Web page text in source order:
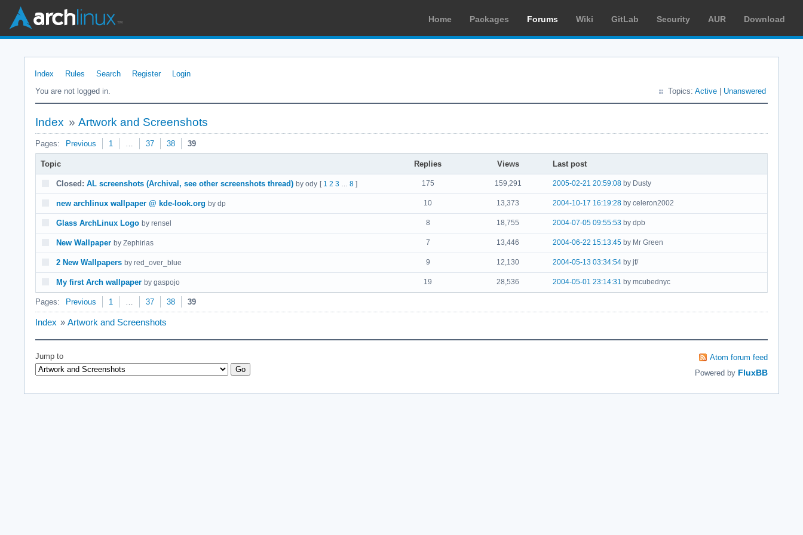
Home Packages Forums Wiki GitLab Security AUR Download
Index Rules Search Register
Login
You are not logged in.
Topics: Active Unanswered
Index » Artwork and Screenshots
Pages: Previous 1 … 37 38 39
Topic Replies Views Last post
Closed: AL screenshots (Archival, see other screenshots thread) by ody [ 1 2 3 8 ] 175 159,291 2005-02-21 20:59:08 by Dusty
new archlinux wallpaper @ kde-look.org by dp 10 13,373 2004-10-17 16:19:28 by celeron2002
Glass ArchLinux Logo by rensel 8 18,755 2004-07-05 09:55:53 by dpb
New Wallpaper by Zephirias 7 13,446 2004-06-22 15:13:45 by Mr Green
2 New Wallpapers by red_over_blue 9 12,130 2004-05-13 03:34:54 by jf/
My first Arch wallpaper by gaspojo 19 28,536 2004-05-01 23:14:31 by mcubednyc
Pages: Previous 1 … 37 38 39
Index » Artwork and Screenshots
Jump to
Atom forum feed
Powered by FluxBB